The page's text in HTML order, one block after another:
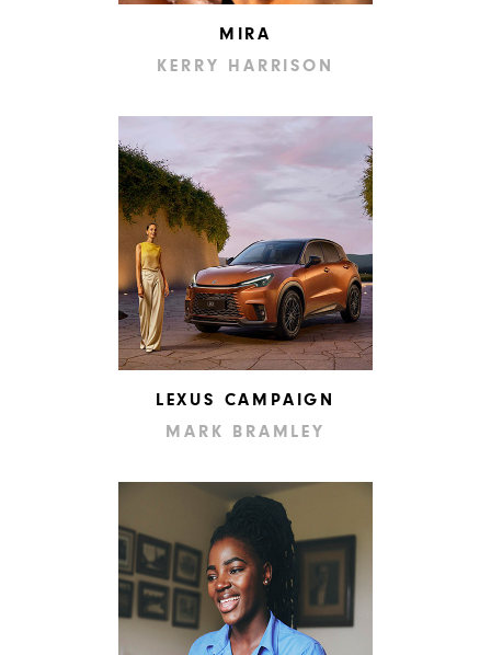
MIRA
KERRY HARRISON
LEXUS CAMPAIGN
MARK BRAMLEY